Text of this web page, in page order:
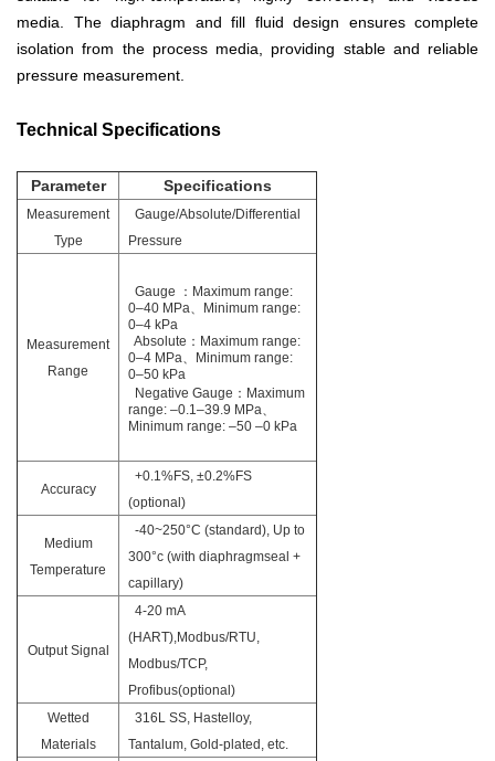
media. The diaphragm and fill fluid design ensures complete
isolation from the process media, providing stable and reliable
pressure measurement.
Technical Specifications
Parameter Specifications
Measurement
Type
Gauge/Absolute/Differential
Pressure
Measurement
Range
Gauge ： Maximum range:
0–40 MPa、
Minimum range:
0–4 kPa
Absolute：Maximum range:
0–4 MPa、Minimum range:
0–50 kPa
Negative Gauge：Maximum
range: –0.1–39.9 MPa、
Minimum range: –50 –0 kPa
Accuracy
+0.1%FS, ±0.2%FS
(optional)
Medium
Temperature
-40~250°C (standard), Up to
300°c (with diaphragmseal +
capillary)
Output Signal
4-20 mA
(HART),Modbus/RTU,
Modbus/TCP,
Profibus(optional)
Wetted
Materials
316L SS, Hastelloy,
Tantalum, Gold-plated, etc.